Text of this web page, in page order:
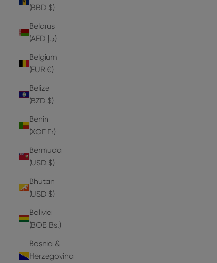
(BBD $)
Belarus
(AED د.إ)
Belgium
(EUR €)
Belize
(BZD $)
Benin
(XOF Fr)
Bermuda
(USD $)
Bhutan
(USD $)
Bolivia
(BOB Bs.)
Bosnia &
Herzegovina